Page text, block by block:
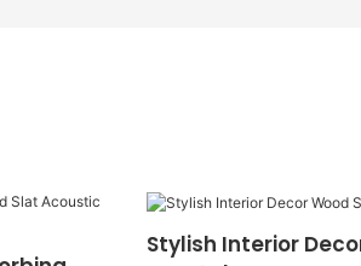
Stylish Interior